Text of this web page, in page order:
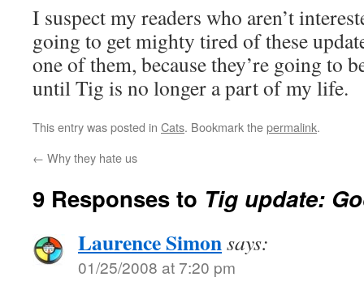
I suspect my readers who aren’t
going to get mighty tired of these
one of them, because they’re going to
until Tig is no longer a part of my life.
This entry was posted in Cats. Bookmark thepermalink.
← Why they hate us
9 Responses to Tig update:
Laurence Simonsays:
01/25/2008 at 7:20 pm